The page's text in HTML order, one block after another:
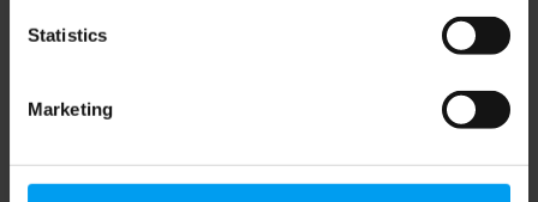
Statistics
Marketing